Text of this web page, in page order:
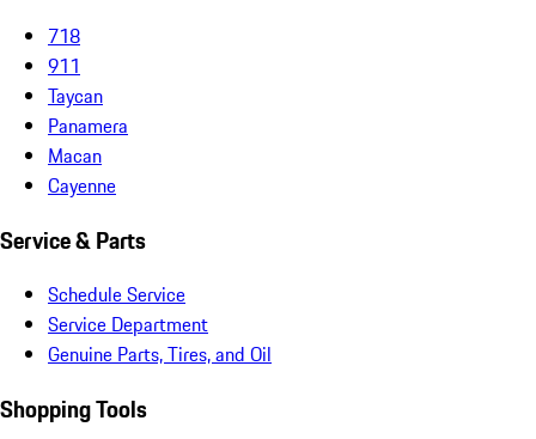
718
911
Taycan
Panamera
Macan
Cayenne
Service & Parts
Schedule Service
Service Department
Genuine Parts, Tires, and Oil
Shopping Tools